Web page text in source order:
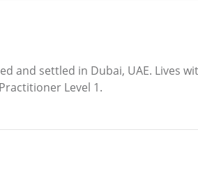
and settled in Dubai, UAE. Lives
Level 1.